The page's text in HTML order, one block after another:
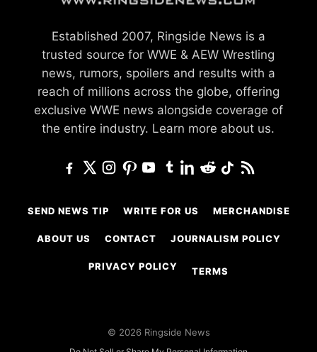
Established 2007, Ringside News is a
trusted source for WWE & AEW Wrestling
news, rumors, spoilers and results with a
reach of millions across the globe, offering
exclusive WWE news alongside coverage of
the entire industry. Learn more about us.
SEND NEWS TIP WRITE FOR US MERCHANDISE
ABOUT US CONTACT JOURNALISM POLICY
PRIVACY POLICY TERMS
© 2026 Ringside News